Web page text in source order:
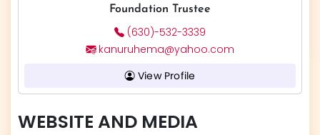
Foundation Trustee
(630)-532-3339
kanuruhema@yahoo.com
View Profile
WEBSITE AND MEDIA